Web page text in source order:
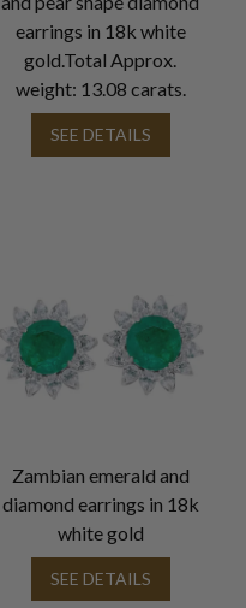
earrings in 18k white
gold.Total Approx.
weight: 13.08 carats.
SEE DETAILS
Zambian emerald and
diamond earrings in 18k
white gold
SEE DETAILS